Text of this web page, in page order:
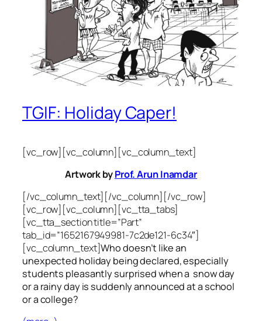
TGIF: Holiday Caper!
[vc_row][vc_column][vc_column_text]
Artwork byProf. Arun Inamdar
[/vc_column_text][/vc_column][/vc_row]
[vc_row][vc_column][vc_tta_tabs]
[vc_tta_section title=”Part”
tab_id=”1652167949981-7c2de121-6c34″]
[vc_column_text]Who doesn’t like an
unexpected holiday being declared, especially
students pleasantly surprised when a snow day
or a rainy day is suddenly announced at a school
or a college?